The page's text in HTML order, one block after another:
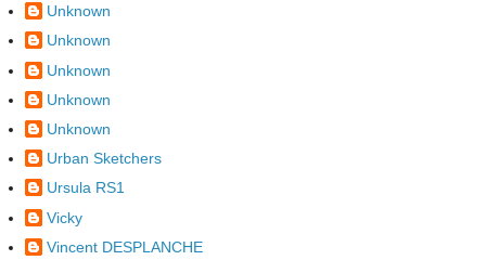
Unknown
Unknown
Unknown
Unknown
Unknown
Urban Sketchers
Ursula RS1
Vicky
Vincent DESPLANCHE